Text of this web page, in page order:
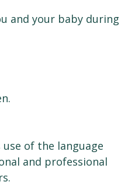
and your baby during
of the language
and professional